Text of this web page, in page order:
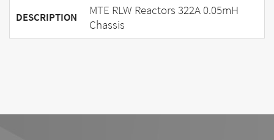
DESCRIPTION
MTE RLW Reactors 322A 0.05mH
Chassis